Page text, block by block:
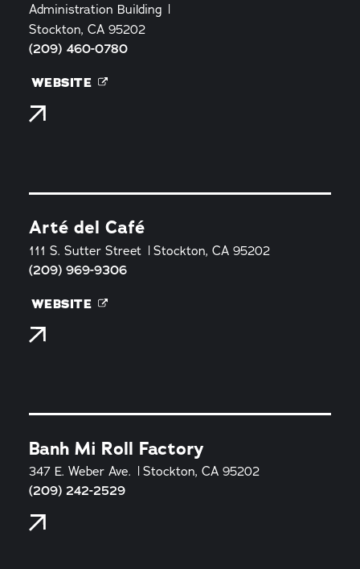
Administration Building
Stockton, CA 95202
(209) 460-0780
WEBSITE
Arté del Café
111 S. Sutter Street Stockton, CA 95202
(209) 969-9306
WEBSITE
Banh Mi Roll Factory
347 E. Weber Ave. Stockton, CA 95202
(209) 242-2529